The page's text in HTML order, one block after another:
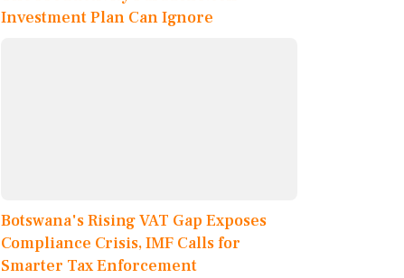
Investment Plan Can Ignore
Botswana's Rising VAT Gap Exposes
Compliance Crisis, IMF Calls for
Smarter Tax Enforcement